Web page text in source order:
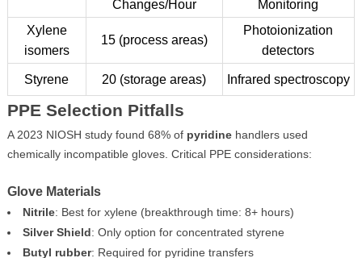
Changes/Hour
Monitoring
Xylene
isomers
15 (process areas)
Photoionization
detectors
Styrene 20 (storage areas) Infrared spectroscopy
PPE Selection Pitfalls
A 2023 NIOSH study found 68% of pyridinehandlers used
chemically incompatible gloves. Critical PPE considerations:
Glove Materials
Nitrile: Best for xylene (breakthrough time: 8+ hours)
Silver Shield: Only option for concentrated styrene
Butyl rubber: Required for pyridine transfers